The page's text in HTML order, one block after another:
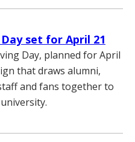
set for April 21
Day, planned for April
that draws alumni,
and fans together to